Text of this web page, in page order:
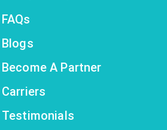
FAQs
Blogs
Become A Partner
Carriers
Testimonials